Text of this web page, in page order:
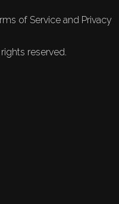
of Service and Privacy
reserved.